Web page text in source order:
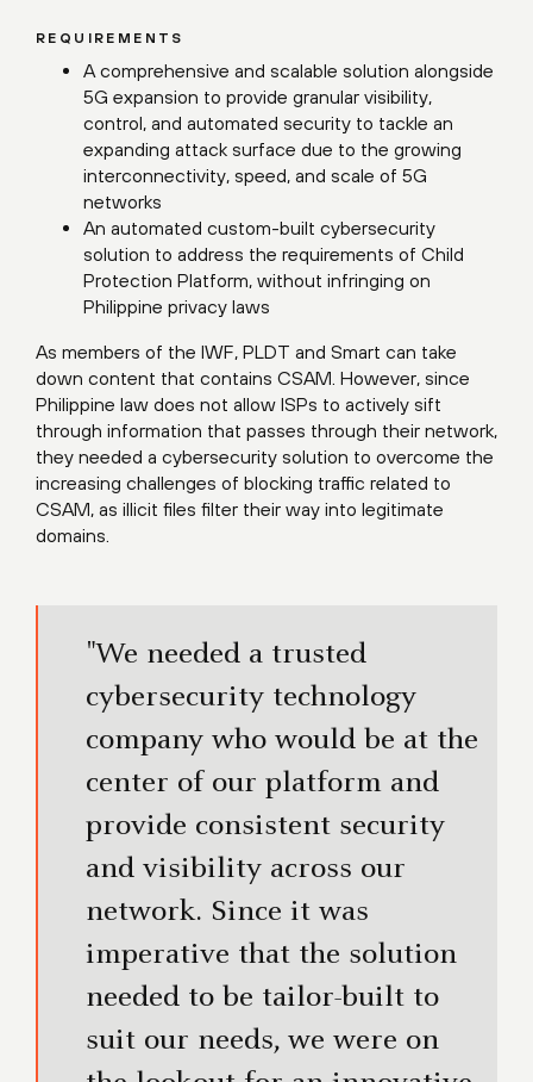
REQUIREMENTS
A comprehensive and scalable solution alongside
5G expansion to provide granular visibility,
control, and automated security to tackle an
expanding attack surface due to the growing
interconnectivity, speed, and scale of 5G
networks
An automated custom-built cybersecurity
solution to address the requirements of Child
Protection Platform, without infringing on
Philippine privacy laws
As members of the IWF, PLDT and Smart can take
down content that contains CSAM. However, since
Philippine law does not allow ISPs to actively sift
through information that passes through their network,
they needed a cybersecurity solution to overcome the
increasing challenges of blocking traffic related to
CSAM, as illicit files filter their way into legitimate
domains.
"We needed a trusted
cybersecurity technology
company who would be at the
center of our platform and
provide consistent security
and visibility across our
network. Since it was
imperative that the solution
needed to be tailor-built to
suit our needs, we were on